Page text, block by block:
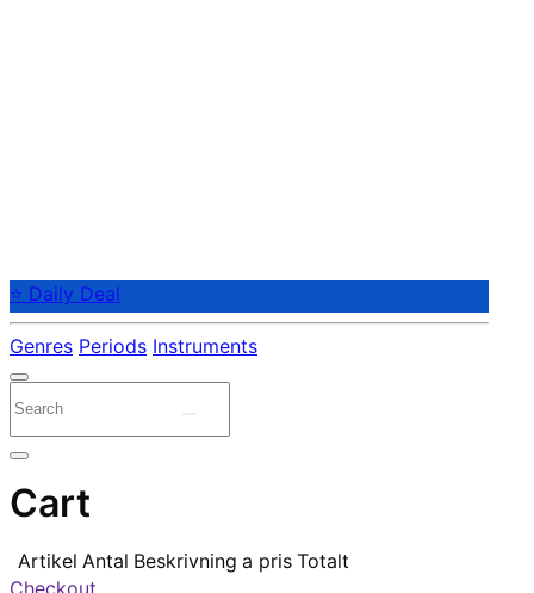
⭐ Daily Deal
Genres Periods Instruments
Cart
Artikel Antal Beskrivning a pris Totalt
Checkout